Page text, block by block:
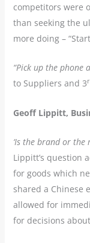
competitors were
than seeking the
more doing –
“Pick up the phone
to Suppliers and 3
Geoff Lippitt,
‘Is the brand or the
Lippitt’s question
for goods which
shared a Chinese
allowed for
for decisions